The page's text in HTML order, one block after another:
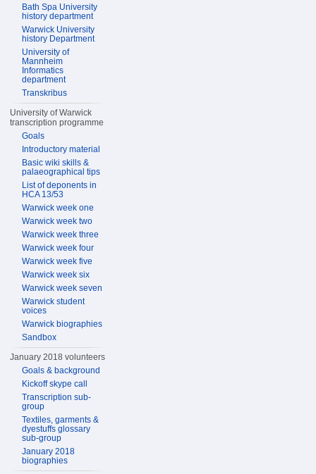
Bath Spa University
history department
Warwick University
history Department
University of
Mannheim
Informatics
department
Transkribus
University of Warwick
transcription programme
Goals
Introductory material
Basic wiki skills &
palaeographical tips
List of deponents in
HCA 13/53
Warwick week one
Warwick week two
Warwick week three
Warwick week four
Warwick week five
Warwick week six
Warwick week seven
Warwick student
voices
Warwick biographies
Sandbox
January 2018 volunteers
Goals & background
Kickoff skype call
Transcription sub-
group
Textiles, garments &
dyestuffs glossary
sub-group
January 2018
biographies